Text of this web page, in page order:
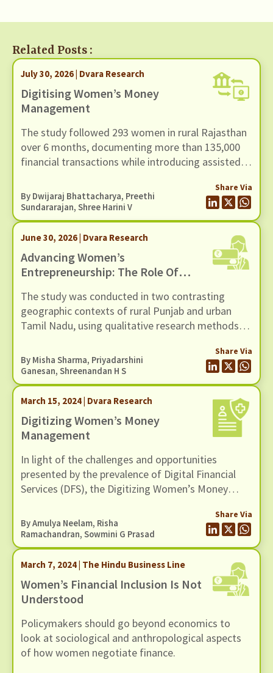
Related Posts :
July 30, 2026 | Dvara Research
Digitising Women’s Money
Management
The study followed 293 women in rural Rajasthan
over 6 months, documenting more than 135,000
financial transactions while introducing assisted
application through community-based women
facilitators.
By Dwijaraj Bhattacharya, Preethi
Sundararajan, Shree Harini V
Share Via
June 30, 2026 | Dvara Research
Advancing Women’s
Entrepreneurship: The Role Of
The study was conducted in two contrasting
geographic contexts of rural Punjab and urban
Tamil Nadu, using qualitative research methods
By Misha Sharma, Priyadarshini
Ganesan,Shreenandan H S
Share Via
March 15, 2024 | Dvara Research
Digitizing Women’s Money
Management
In light of the challenges and opportunities
presented by the prevalence of Digital Financial
Services (DFS), the Digitizing Women’s Money
contributing to the improvement of the landscape
of financial services for women in Low-Income
Households (LIHs).
By Amulya Neelam, Risha
Ramachandran, Sowmini G Prasad
Share Via
March 7, 2024 | The Hindu Business Line
Women’s Financial Inclusion Is Not
Understood
Policymakers should go beyond economics to
look at sociological and anthropological aspects
of how women negotiate finance.